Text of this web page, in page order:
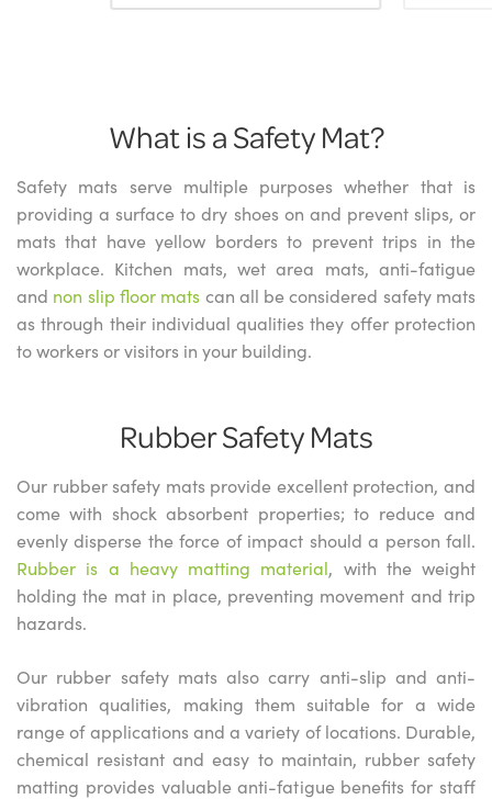
What is a Safety Mat?
Safety mats serve multiple purposes whether that is
providing a surface to dry shoes on and prevent slips, or
mats that have yellow borders to prevent trips in the
workplace. Kitchen mats, wet area mats, anti-fatigue
and non slip floor mats can all be considered safety mats
as through their individual qualities they offer protection
to workers or visitors in your building.
Rubber Safety Mats
Our rubber safety mats provide excellent protection, and
come with shock absorbent properties; to reduce and
evenly disperse the force of impact should a person fall.
Rubber is a heavy matting material, with the weight
holding the mat in place, preventing movement and trip
hazards.
Our rubber safety mats also carry anti-slip and anti-
vibration qualities, making them suitable for a wide
range of applications and a variety of locations. Durable,
chemical resistant and easy to maintain, rubber safety
matting provides valuable anti-fatigue benefits for staff